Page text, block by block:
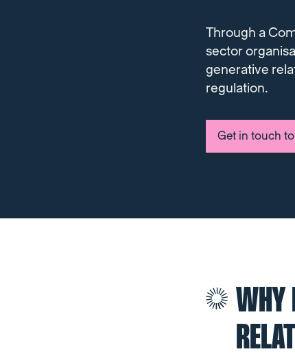
Through a
sector
generative
regulation.
Get in touch
WHY